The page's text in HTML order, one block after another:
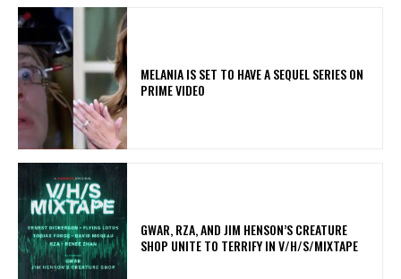
MELANIA IS SET TO HAVE A SEQUEL SERIES ON
PRIME VIDEO
GWAR, RZA, AND JIM HENSON’S CREATURE
SHOP UNITE TO TERRIFY IN V/H/S/MIXTAPE